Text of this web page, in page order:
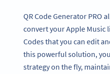
QR Code Generator PRO
convert your Apple Music
Codes that you can edit
this powerful solution,
strategy on the fly,